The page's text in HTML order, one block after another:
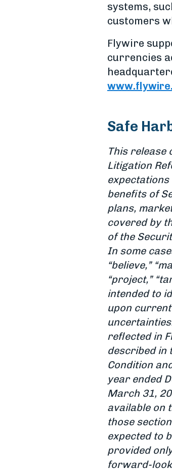
systems,
customers
Flywire
currencies
Safe
This release
Litigation
benefits of
plans,
covered by
of the
In some
“believe,”
“project,”
intended to
upon
reflected in
described in
Condition
year ended
March 31,
available on
those
expected to
provided
forward-